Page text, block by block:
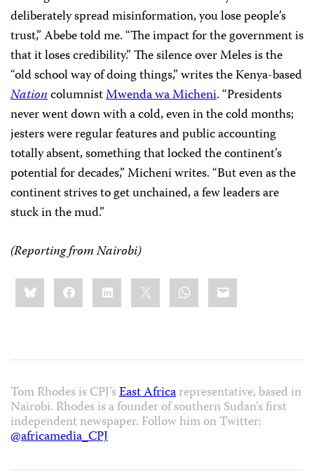
deliberately spread misinformation, you lose people’s
trust,” Abebe told me. “The impact for the government is
that it loses credibility.” The silence over Meles is the
“old school way of doing things,” writes the Kenya-based
NationcolumnistMwenda wa Micheni. “Presidents
never went down with a cold, even in the cold months;
jesters were regular features and public accounting
totally absent, something that locked the continent’s
potential for decades,” Micheni writes. “But even as the
continent strives to get unchained, a few leaders are
stuck in the mud.”
(Reporting from Nairobi)
Share
this:BlueskyFacebookLinkedIn WhatsApp
Email
Tom Rhodes is CPJ’sEast Africarepresentative, based in
Nairobi. Rhodes is a founder of southern Sudan’s first
independent newspaper. Follow him on Twitter:
@africamedia_CPJ